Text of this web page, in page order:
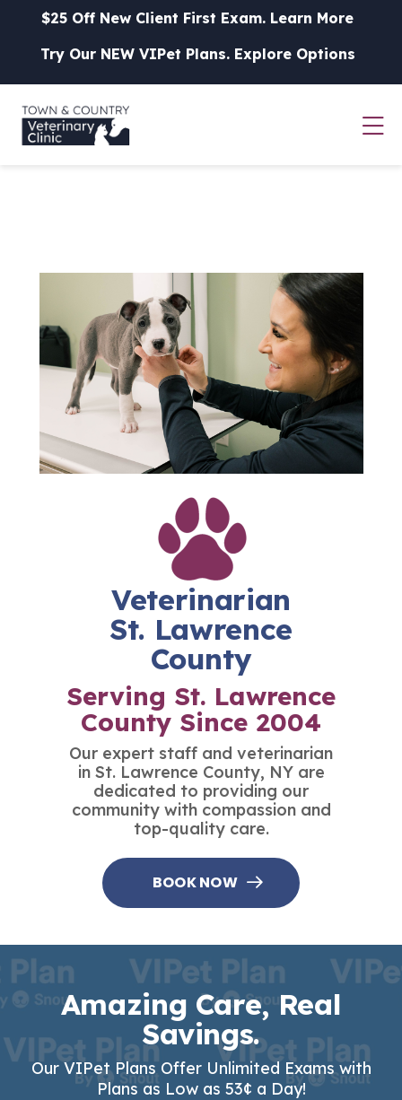
Skip to content
$25 Off New Client First Exam. Learn More
Try Our NEW VIPet Plans. Explore Options
Veterinarian
St. Lawrence
County
Serving St. Lawrence
County Since 2004
Our expert staff and veterinarian
in St. Lawrence County, NY are
dedicated to providing our
community with compassion and
top-quality care.
BOOK NOW
Amazing Care, Real
Savings.
Our VIPet Plans Offer Unlimited Exams with
Plans as Low as 53¢ a Day!